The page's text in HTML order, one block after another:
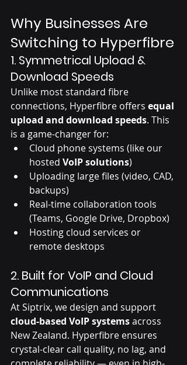
Why Businesses Are
Switching to Hyperfibre
1. Symmetrical Upload &
Download Speeds
Unlike most standard fibre
connections, Hyperfibre offers equal
upload and download speeds. This
is a game-changer for:
Cloud phone systems (like our
hosted VoIP solutions)
Uploading large files (video, CAD,
backups)
Real-time collaboration tools
(Teams, Google Drive, Dropbox)
Hosting cloud services or
remote desktops
2. Built for VoIP and Cloud
Communications
At Siptrix, we design and support
cloud-based VoIP systems across
New Zealand. Hyperfibre ensures
crystal-clear call quality, no lag, and